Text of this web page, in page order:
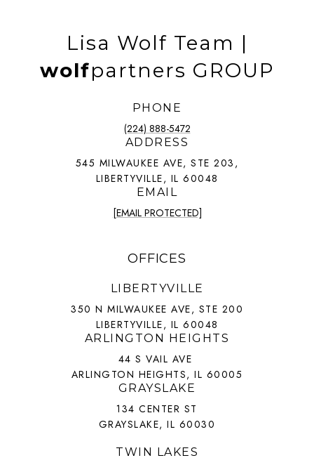
Lisa Wolf Team |
wolfpartners GROUP
PHONE
(224) 888-5472
ADDRESS
545 MILWAUKEE AVE, STE 203,
LIBERTYVILLE, IL 60048
EMAIL
[EMAIL PROTECTED]
OFFICES
LIBERTYVILLE
350 N MILWAUKEE AVE, STE 200
LIBERTYVILLE, IL 60048
ARLINGTON HEIGHTS
44 S VAIL AVE
ARLINGTON HEIGHTS, IL 60005
GRAYSLAKE
134 CENTER ST
GRAYSLAKE, IL 60030
TWIN LAKES